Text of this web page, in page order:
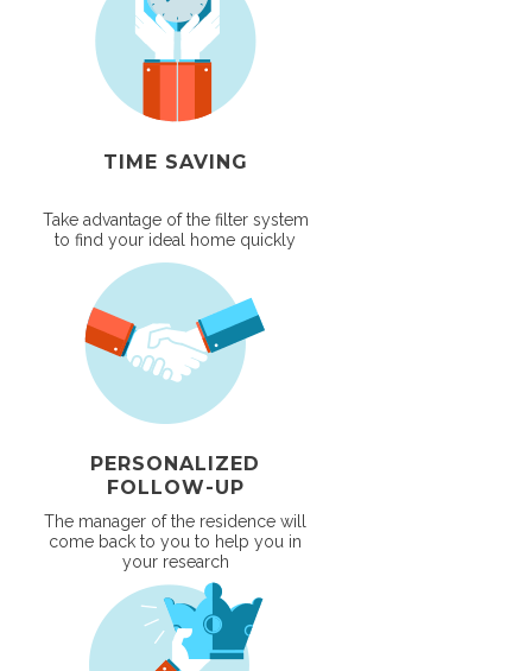
TIME SAVING
Take advantage of the filter system
to find your ideal home quickly
PERSONALIZED
FOLLOW-UP
The manager of the residence will
come back to you to help you in
your research